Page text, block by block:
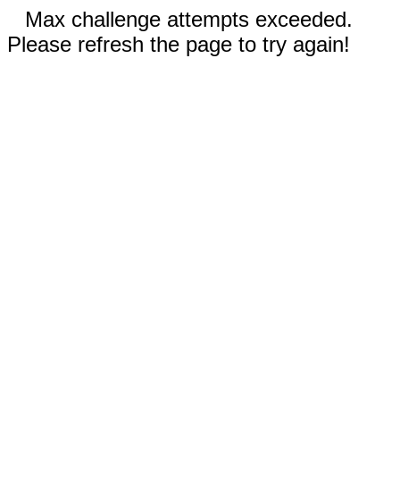
Max challenge attempts exceeded.
Please refresh the page to try again!